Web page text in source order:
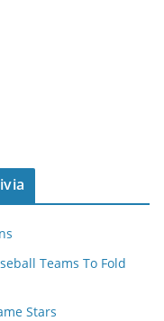
Teams To Fold
Stars